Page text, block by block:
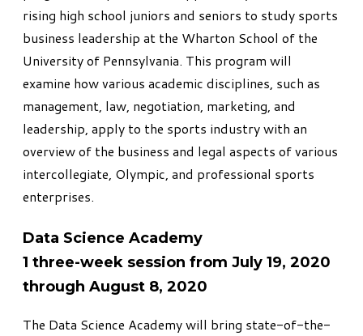
rising high school juniors and seniors to study sports
business leadership at the Wharton School of the
University of Pennsylvania. This program will
examine how various academic disciplines, such as
management, law, negotiation, marketing, and
leadership, apply to the sports industry with an
overview of the business and legal aspects of various
intercollegiate, Olympic, and professional sports
enterprises.
Data Science Academy
1 three-week session from July 19, 2020
through August 8, 2020
The Data Science Academywill bring state-of-the-